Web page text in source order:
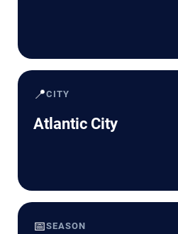
📍CITY
Atlantic City
📅SEASON